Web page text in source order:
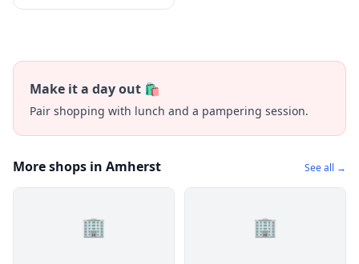
Make it a day out 🛍️
Pair shopping with lunch and a pampering session.
More shops in Amherst See all →
🏢 🏢